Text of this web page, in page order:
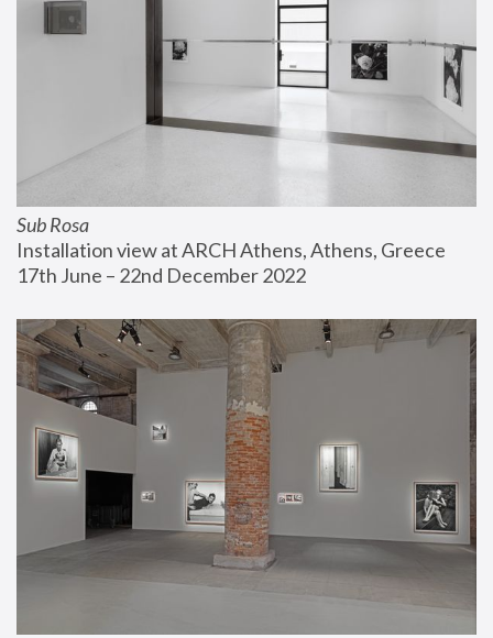
Sub Rosa
Installation view at ARCH Athens, Athens, Greece
17th June – 22nd December 2022